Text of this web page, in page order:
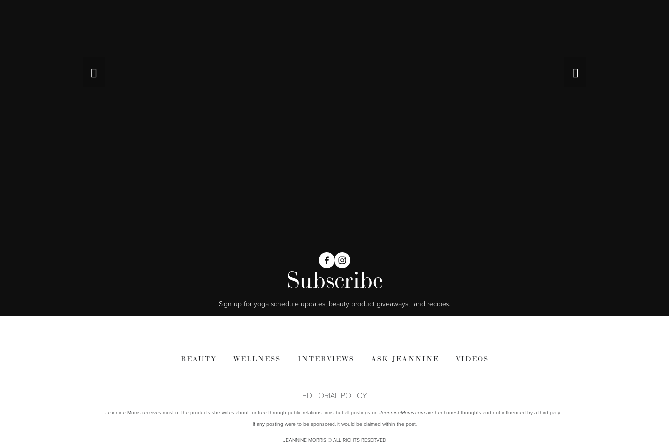
Subscribe
Sign up for yoga schedule updates, beauty product giveaways,  and recipes.
BEAUTY WELLNESS INTERVIEWS ASK JEANNINE VIDEOS
EDITORIAL POLICY
Jeannine Morris receives most of the products she writes about for free through public relations firms, but all postings on JeannineMorris.com are her honest thoughts and not influenced by a third party.
If any posting were to be sponsored, it would be claimed within the post.
JEANNINE MORRIS © ALL RIGHTS RESERVED